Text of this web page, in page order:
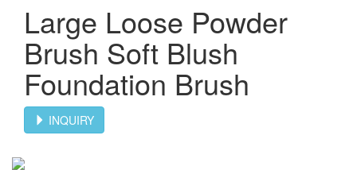
Large Loose Powder
Brush Soft Blush
Foundation Brush
INQUIRY